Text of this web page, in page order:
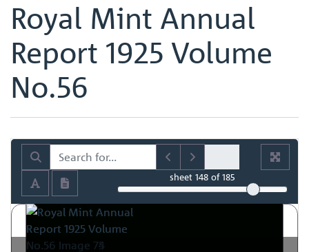
Royal Mint Annual
Report 1925 Volume
No.56
sheet148 of 185